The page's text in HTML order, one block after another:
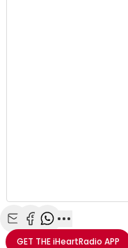
Share with Email
Share with
Share with
More share
GET THEiHeartRadio APP